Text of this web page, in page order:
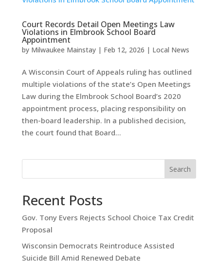
Court Records Detail Open Meetings Law
Violations in Elmbrook School Board
Appointment
by Milwaukee Mainstay| Feb 12, 2026 | Local News
A Wisconsin Court of Appeals ruling has outlined
multiple violations of the state’s Open Meetings
Law during the Elmbrook School Board’s 2020
appointment process, placing responsibility on
then-board leadership. In a published decision,
the court found that Board...
Search
Recent Posts
Gov. Tony Evers Rejects School Choice Tax Credit
Proposal
Wisconsin Democrats Reintroduce Assisted
Suicide Bill Amid Renewed Debate